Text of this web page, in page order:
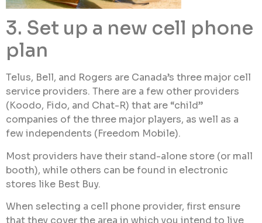
3. Set up a new cell phone
plan
Telus, Bell, and Rogers are Canada’s three major cell
service providers. There are a few other providers
(Koodo, Fido, and Chat-R) that are “child”
companies of the three major players, as well as a
few independents (Freedom Mobile).
Most providers have their stand-alone store (or mall
booth), while others can be found in electronic
stores like Best Buy.
When selecting a cell phone provider, first ensure
that they cover the area in which you intend to live